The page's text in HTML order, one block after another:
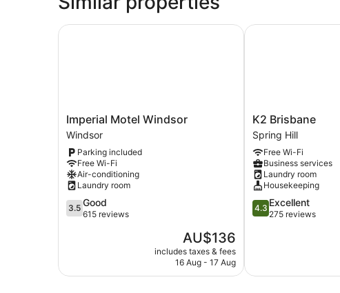
Imperial
Motel
Windsor
Windsor
Imperial Motel Windsor
Windsor
Parking included
Free Wi-Fi
Air-conditioning
Laundry room
3.5
out
reviews
3.5 Good
615 reviews
The
price
is
AU$136
includes taxes & fees
16 Aug - 17 Aug
Imperial Motel Windsor
K2
Brisbane
Spring
Hill
K2 Brisbane
Spring Hill
Free Wi-Fi
Business services
Laundry room
Housekeeping
4.3
out
reviews
4.3 Excellent
275 reviews
K2 Brisbane